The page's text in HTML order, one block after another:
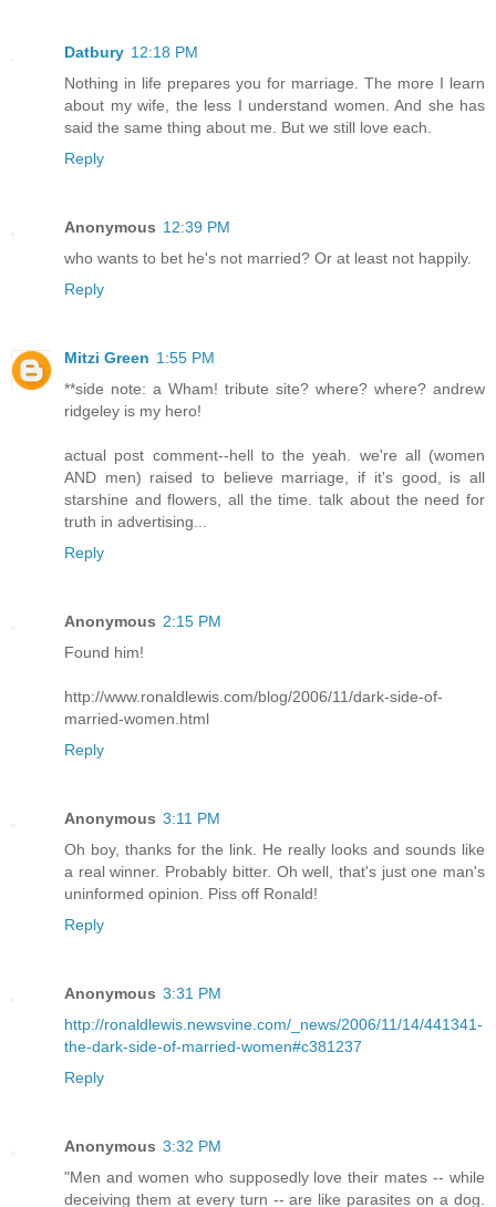
Datbury 12:18 PM
Nothing in life prepares you for marriage. The more I learn
about my wife, the less I understand women. And she has
said the same thing about me. But we still love each.
Reply
Anonymous 12:39 PM
who wants to bet he's not married? Or at least not happily.
Reply
Mitzi Green 1:55 PM
**side note: a Wham! tribute site? where? where? andrew
ridgeley is my hero!
actual post comment--hell to the yeah. we're all (women
AND men) raised to believe marriage, if it's good, is all
starshine and flowers, all the time. talk about the need for
truth in advertising...
Reply
Anonymous 2:15 PM
Found him!
http://www.ronaldlewis.com/blog/2006/11/dark-side-of-
married-women.html
Reply
Anonymous 3:11 PM
Oh boy, thanks for the link. He really looks and sounds like
a real winner. Probably bitter. Oh well, that's just one man's
uninformed opinion. Piss off Ronald!
Reply
Anonymous 3:31 PM
http://ronaldlewis.newsvine.com/_news/2006/11/14/441341-
the-dark-side-of-married-women#c381237
Reply
Anonymous 3:32 PM
"Men and women who supposedly love their mates -- while
deceiving them at every turn -- are like parasites on a dog.